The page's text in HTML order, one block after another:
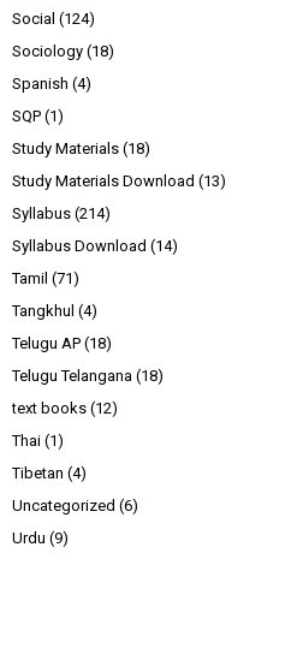
Social (124)
Sociology (18)
Spanish (4)
SQP (1)
Study Materials (18)
Study Materials Download (13)
Syllabus (214)
Syllabus Download (14)
Tamil (71)
Tangkhul (4)
Telugu AP (18)
Telugu Telangana (18)
text books (12)
Thai (1)
Tibetan (4)
Uncategorized (6)
Urdu (9)